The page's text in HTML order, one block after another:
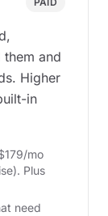
and
Higher
in
mo
Plus
need